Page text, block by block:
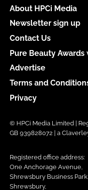
About HPCi Media
Newsletter sign up
Contact Us
Pure Beauty Awards
Advertise
Terms and
Privacy
© HPCi Media Limited |
GB 939828072 | a
Registered office address:
One Anchorage Avenue,
Shrewsbury Business Park,
Shrewsbury,